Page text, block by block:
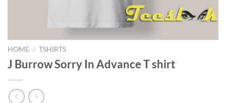
HOME / TSHIRTS
J Burrow Sorry In Advance T shirt